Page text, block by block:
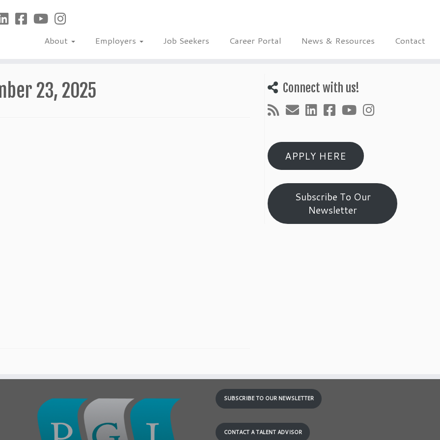
About Employers Job Seekers Career Portal News & Resources Contact
23, 2025 Connect with us!
APPLY HERE
Subscribe To Our
Newsletter
SUBSCRIBE TO OUR NEWSLETTER
CONTACT A TALENT ADVISOR